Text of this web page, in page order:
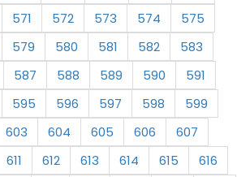
571 572 573 574
575
579 580 581 582
583
587 588 589 590
591
595 596 597 598
599
603 604 605 606
607
611 612 613 614 615
616